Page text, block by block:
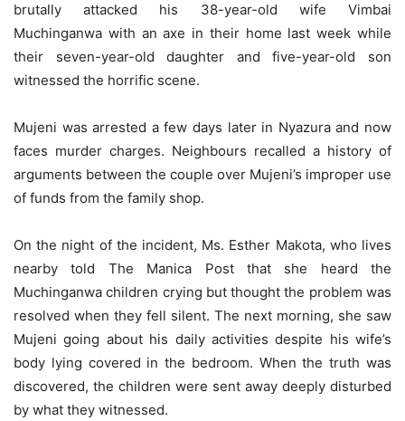
brutally attacked his 38-year-old wife Vimbai
Muchinganwa with an axe in their home last week while
their seven-year-old daughter and five-year-old son
witnessed the horrific scene.
Mujeni was arrested a few days later in Nyazura and now
faces murder charges. Neighbours recalled a history of
arguments between the couple over Mujeni’s improper use
of funds from the family shop.
On the night of the incident, Ms. Esther Makota, who lives
nearby told The Manica Post that she heard the
Muchinganwa children crying but thought the problem was
resolved when they fell silent. The next morning, she saw
Mujeni going about his daily activities despite his wife’s
body lying covered in the bedroom. When the truth was
discovered, the children were sent away deeply disturbed
by what they witnessed.